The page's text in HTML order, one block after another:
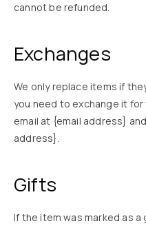
cannot be refunded.
Exchanges
We only replace items if
you need to exchange it
email at {email address}
address}.
Gifts
If the item was marked as